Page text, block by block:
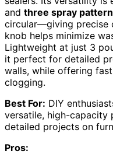
and three spray
circular—giving precise
knob helps minimize
Lightweight at just 3
it perfect for detailed
walls, while offering
clogging.
Best For: DIY
versatile, high-capacity
detailed projects on
Pros: